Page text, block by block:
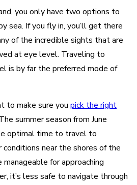
you only have two options to
sea. If you fly in, you’ll get there
of the incredible sights that are
at eye level. Traveling to
is by far the preferred mode of
to make sure you pick the right
summer season from June
optimal time to travel to
conditions near the shores of the
for approaching
it’s less safe to navigate through